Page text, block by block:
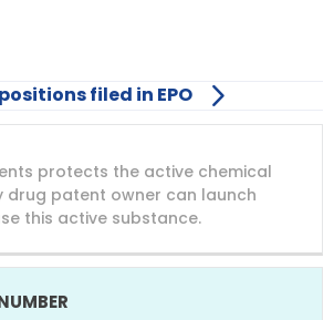
filed in EPO
PATENT
TITLE
PATENT
EXPIRY
protects the active chemical
drug patent owner can launch
this active substance.